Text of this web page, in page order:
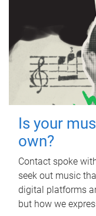
Is your
own?
Contact spoke
seek out music
digital platforms
but how we